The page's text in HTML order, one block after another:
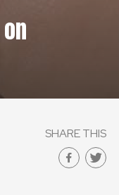
SHARE THIS